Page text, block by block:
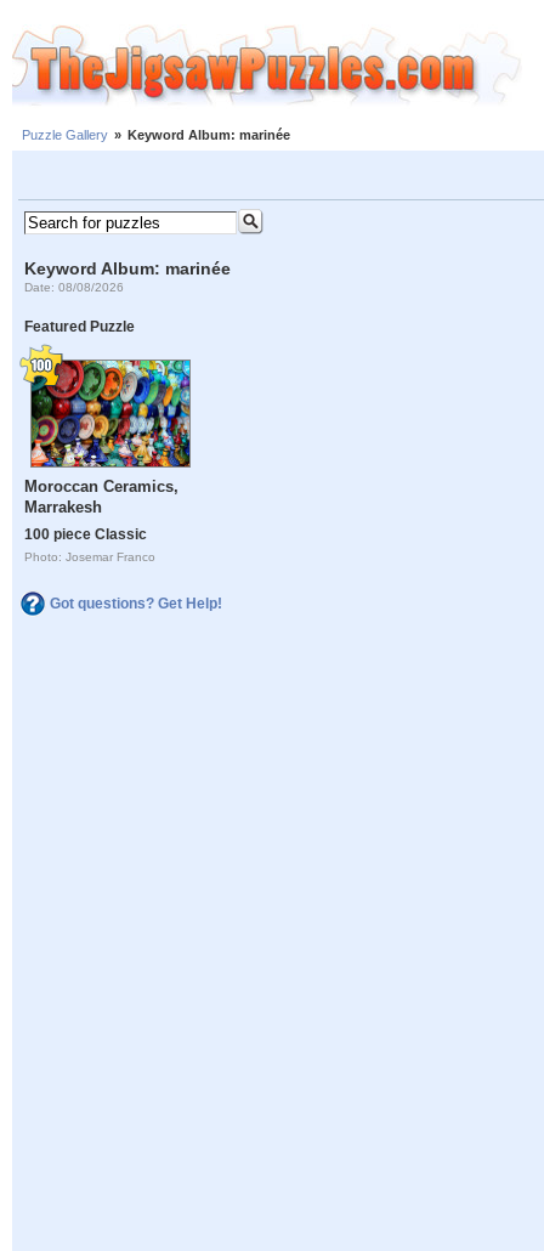
Puzzle Gallery » Keyword Album: marinée
Keyword Album: marinée
Date: 08/08/2026
Featured Puzzle
Moroccan Ceramics,
Marrakesh
100 piece Classic
Photo: Josemar Franco
Got questions? Get Help!